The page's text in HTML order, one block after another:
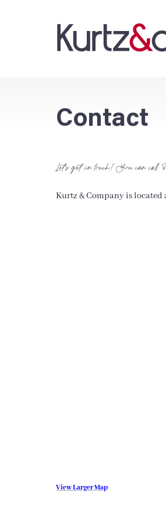
Contact
Let’s get in touch! You can call
Kurtz & Company is located
View Larger Map